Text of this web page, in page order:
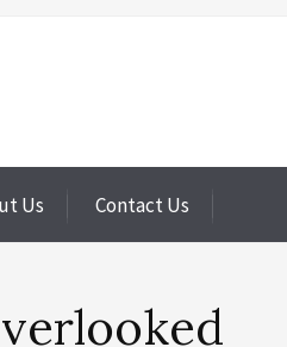
Us Contact Us